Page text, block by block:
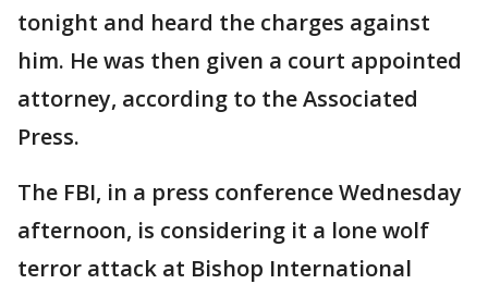
tonight and heard the charges against
him. He was then given a court appointed
attorney, according to the Associated
Press.
The FBI, in a press conference Wednesday
afternoon, is considering it a lone wolf
terror attack at Bishop International